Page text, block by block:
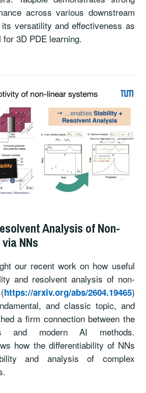
across various downstream
versatility and effectiveness as
3D PDE learning.
Analysis of Non-
NNs
our recent work on how useful
and resolvent analysis of non-
https://arxiv.org/abs/2604.19465)
and classic topic, and
a firm connection between the
and modern AI methods.
how the differentiability of NNs
and analysis of complex